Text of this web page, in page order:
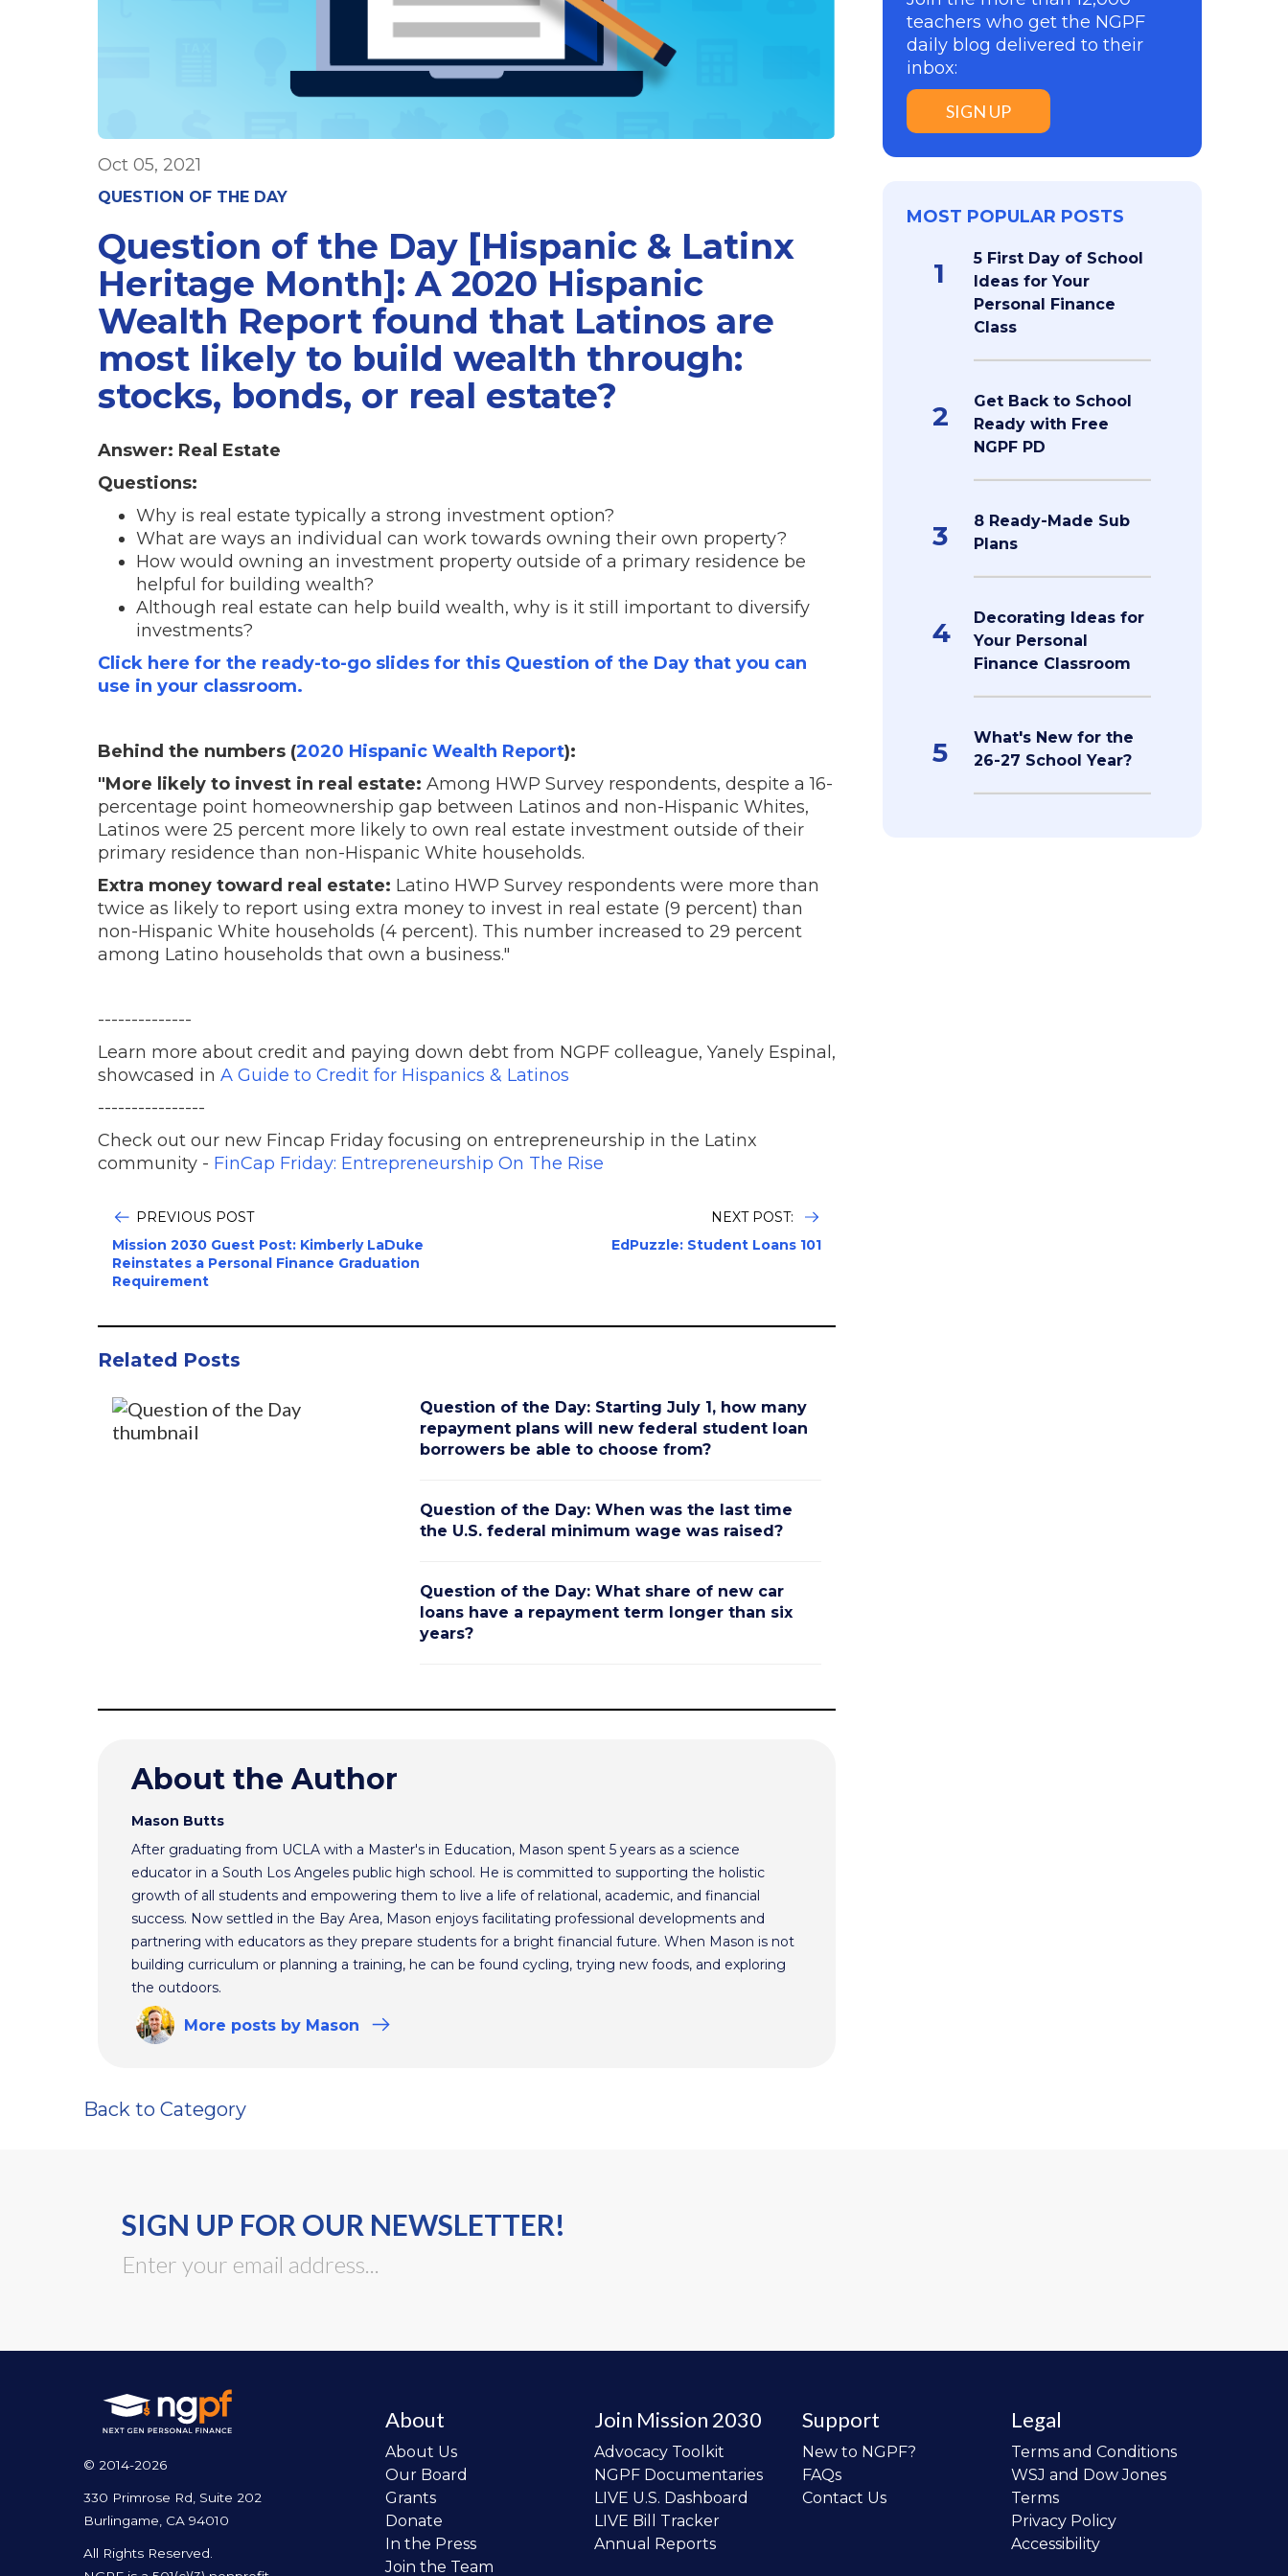
Oct 05, 2021
QUESTION OF THE DAY
Question of the Day [Hispanic & Latinx
Heritage Month]: A 2020 Hispanic
Wealth Report found that Latinos are
most likely to build wealth through:
stocks, bonds, or real estate?
Answer: Real Estate
Questions:
Why is real estate typically a strong investment option?
What are ways an individual can work towards owning their own property?
How would owning an investment property outside of a primary residence be
helpful for building wealth?
Although real estate can help build wealth, why is it still important to diversify
investments?
Click here for the ready-to-go slides for this Question of the Day that you can
use in your classroom.
Behind the numbers (2020 Hispanic Wealth Report):
"More likely to invest in real estate: Among HWP Survey respondents, despite a 16-
percentage point homeownership gap between Latinos and non-Hispanic Whites,
Latinos were 25 percent more likely to own real estate investment outside of their
primary residence than non-Hispanic White households.
Extra money toward real estate: Latino HWP Survey respondents were more than
twice as likely to report using extra money to invest in real estate (9 percent) than
non-Hispanic White households (4 percent). This number increased to 29 percent
among Latino households that own a business."
--------------
Learn more about credit and paying down debt from NGPF colleague, Yanely Espinal,
showcased in A Guide to Credit for Hispanics & Latinos
----------------
Check out our new Fincap Friday focusing on entrepreneurship in the Latinx
community - FinCap Friday: Entrepreneurship On The Rise
PREVIOUS POST
Mission 2030 Guest Post: Kimberly LaDuke
Reinstates a Personal Finance Graduation
Requirement
NEXT POST:
EdPuzzle: Student Loans 101
Related Posts
Question of the Day: Starting July 1, how many
repayment plans will new federal student loan
borrowers be able to choose from?
Question of the Day: When was the last time
the U.S. federal minimum wage was raised?
Question of the Day: What share of new car
loans have a repayment term longer than six
years?
About the Author
Mason Butts
After graduating from UCLA with a Master's in Education, Mason spent 5 years as a science
educator in a South Los Angeles public high school. He is committed to supporting the holistic
growth of all students and empowering them to live a life of relational, academic, and financial
success. Now settled in the Bay Area, Mason enjoys facilitating professional developments and
partnering with educators as they prepare students for a bright financial future. When Mason is not
building curriculum or planning a training, he can be found cycling, trying new foods, and exploring
the outdoors.
More posts by Mason
teachers who get the NGPF
daily blog delivered to their
inbox:
SIGN UP
MOST POPULAR POSTS
1
5 First Day of School
Ideas for Your
Personal Finance
Class
2
Get Back to School
Ready with Free
NGPF PD
3
8 Ready-Made Sub
Plans
4
Decorating Ideas for
Your Personal
Finance Classroom
5
What's New for the
26-27 School Year?
Back to Category
SIGN UP FOR OUR NEWSLETTER!
© 2014-2026
330 Primrose Rd, Suite 202
Burlingame, CA 94010
All Rights Reserved.
About
About Us
Our Board
Grants
Donate
In the Press
Join the Team
Join Mission 2030
Advocacy Toolkit
NGPF Documentaries
LIVE U.S. Dashboard
LIVE Bill Tracker
Annual Reports
Support
New to NGPF?
FAQs
Contact Us
Legal
Terms and Conditions
WSJ and Dow Jones
Terms
Privacy Policy
Accessibility